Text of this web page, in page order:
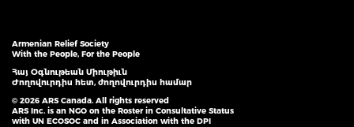
Armenian Relief Society
With the People, For the People
Հայ Օգնութեան Միութիւն
Ժողովուրդիս հետ, ժողովուրդիս համար
© 2026 ARS Canada. All rights reserved
ARS Inc. is an NGO on the Roster in Consultative Status
with UN ECOSOC and in Association with the DPI